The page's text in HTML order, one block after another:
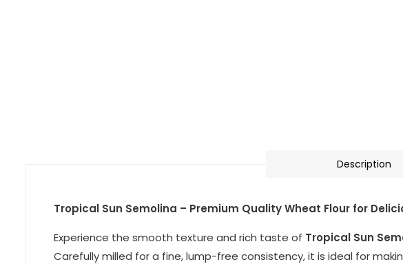
Description
Tropical Sun Semolina – Premium Quality Wheat Flour for
Experience the smooth texture and rich taste of Tropical Sun
Carefully milled for a fine, lump-free consistency, it is ideal for